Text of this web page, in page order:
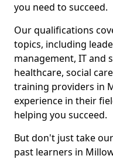
you need to succeed.
Our qualifications
topics, including
management, IT and
healthcare, social
training providers in
experience in their
helping you succeed.
But don't just take
past learners in